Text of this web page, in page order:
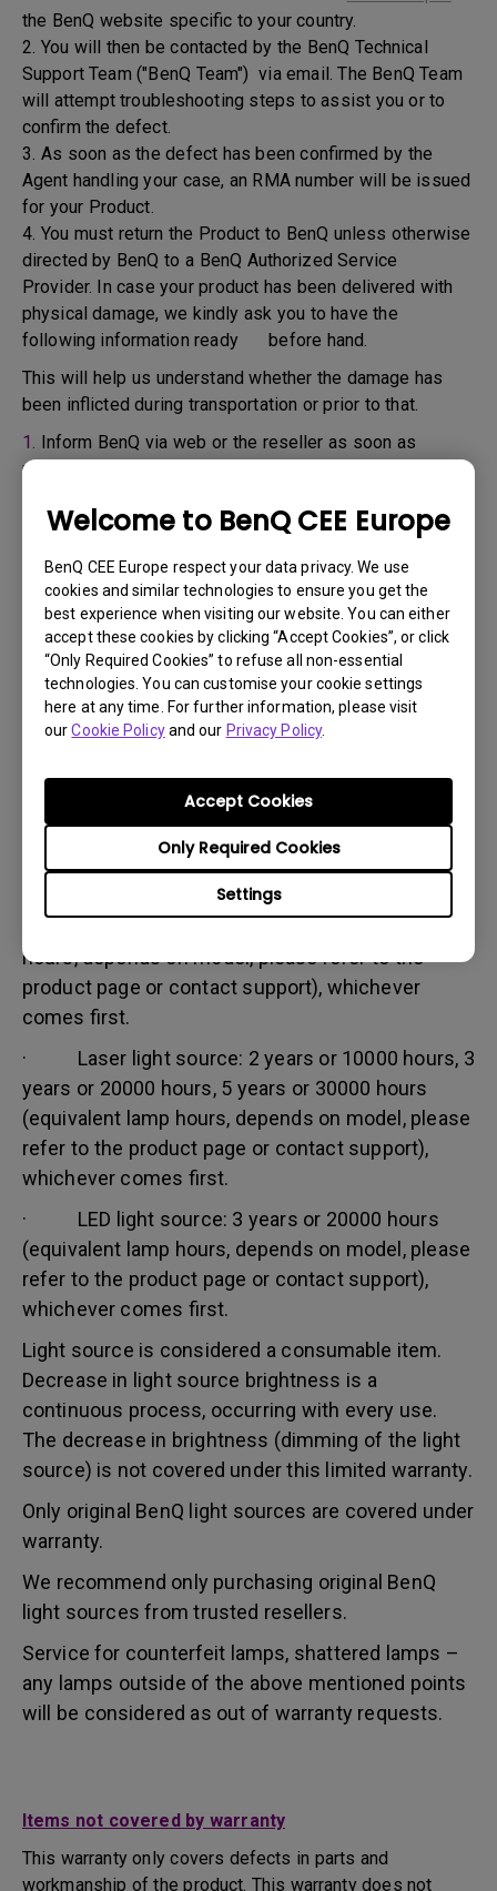
Welcome to BenQ CEE Europe
BenQ CEE Europe respect your data privacy. We use
cookies and similar technologies to ensure you get the
best experience when visiting our website. You can either
accept these cookies by clicking “Accept Cookies”, or click
“Only Required Cookies” to refuse all non-essential
technologies. You can customise your cookie settings
here at any time. For further information, please visit
ourCookie Policyand our Privacy Policy.
Settings
Only Required Cookies
Accept Cookies
the BenQ website specific to your country.
2. You will then be contacted by the BenQ Technical
Support Team ("BenQ Team") via email. The BenQ Team
will attempt troubleshooting steps to assist you or to
confirm the defect.
3. As soon as the defect has been confirmed by the
Agent handling your case, an RMA number will be issued
for your Product.
4. You must return the Product to BenQ unless otherwise
directed by BenQ to a BenQ Authorized Service
Provider. In case your product has been delivered with
physical damage, we kindly ask you to have the
following information ready before hand.
This will help us understand whether the damage has
been inflicted during transportation or prior to that.
1. Inform BenQ via web or the reseller as soon as
possible
Take photos of:
b. the physical damage
Make sure you have the invoice and delivery note on
hand
Do not use the product, because usage hours might be
verified.
Warranty limitation:
Lamp (referred herein as light source) warranty is
based on the light source type and is limited to:
· Lamp (UHP) light source: 1 year or 2000
hours, depends on model, please refer to the
product page or contact support), whichever
comes first.
· Laser light source: 2 years or 10000 hours, 3
years or 20000 hours, 5 years or 30000 hours
(equivalent lamp hours, depends on model, please
refer to the product page or contact support),
whichever comes first.
· LED light source: 3 years or 20000 hours
(equivalent lamp hours, depends on model, please
refer to the product page or contact support),
whichever comes first.
Light source is considered a consumable item.
Decrease in light source brightness is a
continuous process, occurring with every use.
The decrease in brightness (dimming of the light
source) is not covered under this limited warranty.
Only original BenQ light sources are covered under
warranty.
We recommend only purchasing original BenQ
light sources from trusted resellers.
Service for counterfeit lamps, shattered lamps –
any lamps outside of the above mentioned points
will be considered as out of warranty requests.
Items not covered by warranty
This warranty only covers defects in parts and
workmanship of the product. This warranty does not